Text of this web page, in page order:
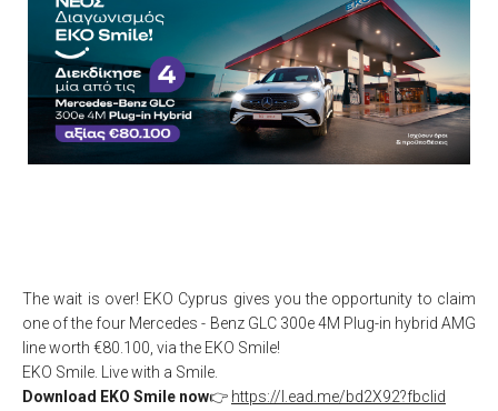
The wait is over! EKO Cyprus gives you the opportunity to claim
one of the four Mercedes - Benz GLC 300e 4M Plug-in hybrid AMG
line worth €80.100, via the EKO Smile!
EKO Smile. Live with a Smile.
Download EKO Smile now👉 https://l.ead.me/bd2X92?fbclid